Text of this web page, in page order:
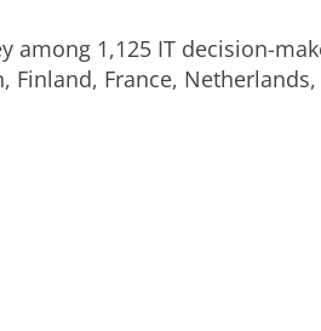
among 1,125 IT decision-
Finland, France,